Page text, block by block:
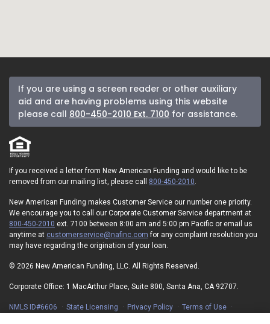
If you are using a screen reader or other auxiliary
aid and are having problems using this website
please call 800-450-2010 Ext. 7100 for assistance.
If you received a letter from New American Funding and would like to be
removed from our mailing list, please call 800-450-2010
New American Funding makes Customer Service our number one priority.
We encourage you to call our Corporate Customer Service department at
800-450-2010 ext. 7100 between 8:00 am and 5:00 pm Pacific or email us
anytime at customerservice@nafinc.com for any complaint resolution you
may have regarding the origination of your loan.
© 2026 New American Funding, LLC. All Rights Reserved.
Corporate Office: 1 MacArthur Place, Suite 800, Santa Ana, CA 92707.
NMLS ID#6606 State Licensing Privacy Policy
Terms of Use